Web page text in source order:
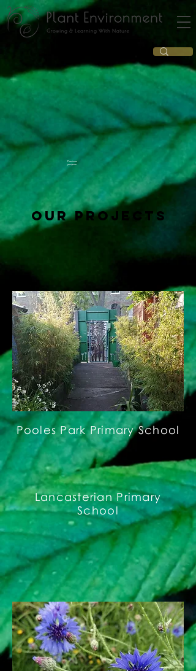
Previous
projects
Our projects
Pooles Park Primary School
Lancasterian Primary
School